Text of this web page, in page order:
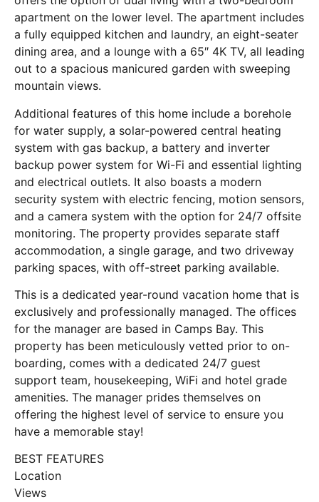
apartment on the lower level. The apartment includes
a fully equipped kitchen and laundry, an eight-seater
dining area, and a lounge with a 65″ 4K TV, all leading
out to a spacious manicured garden with sweeping
mountain views.
Additional features of this home include a borehole
for water supply, a solar-powered central heating
system with gas backup, a battery and inverter
backup power system for Wi-Fi and essential lighting
and electrical outlets. It also boasts a modern
security system with electric fencing, motion sensors,
and a camera system with the option for 24/7 offsite
monitoring. The property provides separate staff
accommodation, a single garage, and two driveway
parking spaces, with off-street parking available.
This is a dedicated year-round vacation home that is
exclusively and professionally managed. The offices
for the manager are based in Camps Bay. This
property has been meticulously vetted prior to on-
boarding, comes with a dedicated 24/7 guest
support team, housekeeping, WiFi and hotel grade
amenities. The manager prides themselves on
offering the highest level of service to ensure you
have a memorable stay!
BEST FEATURES
Location
Views